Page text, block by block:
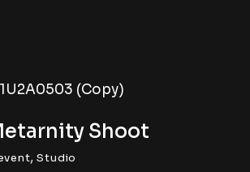
Shoot
,Studio